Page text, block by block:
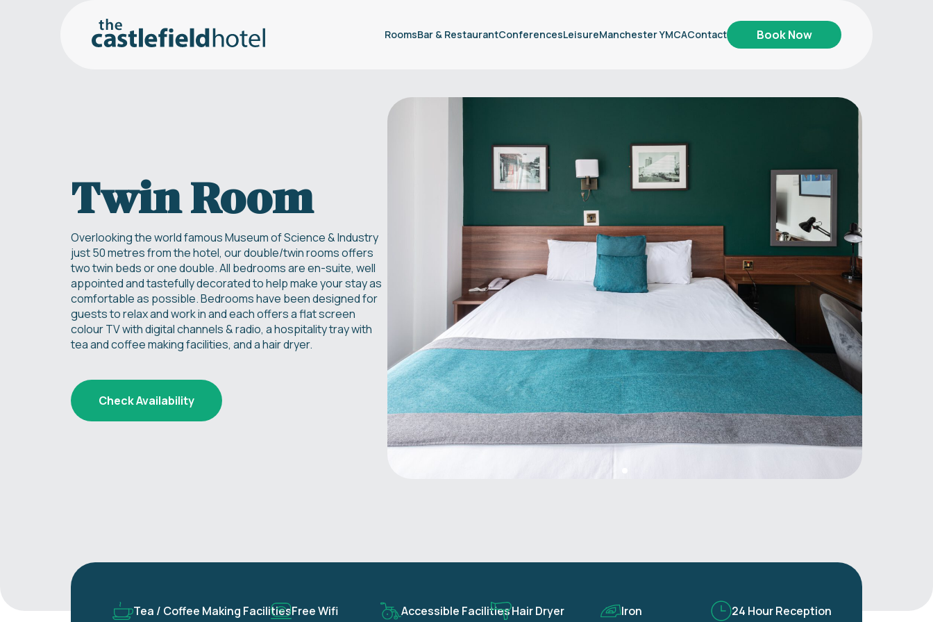
RoomsBar & RestaurantConferencesLeisureManchester YMCAContact Book Now
Twin Room
Overlooking the world famous Museum of Science & Industry
just 50 metres from the hotel, our double/twin rooms offers
two twin beds or one double. All bedrooms are en-suite, well
appointed and tastefully decorated to help make your stay as
comfortable as possible. Bedrooms have been designed for
guests to relax and work in and each offers a flat screen
colour TV with digital channels & radio, a hospitality tray with
tea and coffee making facilities, and a hair dryer.
Check Availability
Tea / Coffee Making FacilitiesFree Wifi Accessible FacilitiesHair Dryer Iron 24 Hour Reception